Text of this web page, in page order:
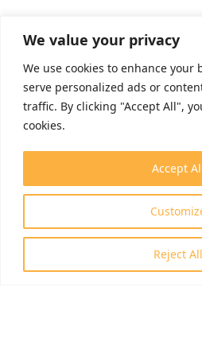
We value your privacy
We use cookies to enhance your
serve personalized ads or
traffic. By clicking "Accept All",
cookies.
Reject All
Accept